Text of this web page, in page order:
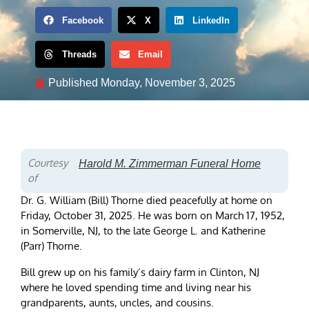
Facebook X LinkedIn
Threads Email
Published Monday, November 3, 2025
Courtesy
of
Harold M. Zimmerman Funeral Home
Dr. G. William (Bill) Thorne died peacefully at home on
Friday, October 31, 2025. He was born on March 17, 1952,
in Somerville, NJ, to the late George L. and Katherine
(Parr) Thorne.
Bill grew up on his family’s dairy farm in Clinton, NJ
where he loved spending time and living near his
grandparents, aunts, uncles, and cousins.